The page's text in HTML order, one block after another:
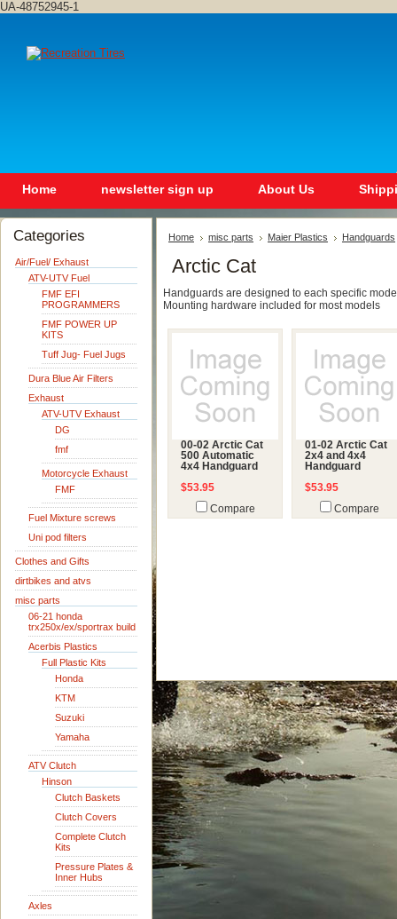
UA-48752945-1
Home newsletter sign up About Us
Categories
Air/Fuel/ Exhaust
ATV-UTV Fuel
FMF EFI
PROGRAMMERS
FMF POWER UP
KITS
Tuff Jug- Fuel Jugs
Dura Blue Air Filters
Exhaust
ATV-UTV Exhaust
DG
fmf
Motorcycle Exhaust
FMF
Fuel Mixture screws
Uni pod filters
Clothes and Gifts
dirtbikes and atvs
misc parts
06-21 honda
trx250x/ex/sportrax build
Acerbis Plastics
Full Plastic Kits
Honda
KTM
Suzuki
Yamaha
ATV Clutch
Hinson
Clutch Baskets
Clutch Covers
Complete Clutch
Kits
Pressure Plates &
Inner Hubs
Axles
Home misc parts Maier Plastics Handguards
Arctic Cat
Handguards are designed to each specific
Mounting hardware included for most models
00-02 Arctic Cat
500 Automatic
4x4 Handguard
$53.95
Compare
01-02 Arctic Cat
2x4 and 4x4
Handguard
$53.95
Compare